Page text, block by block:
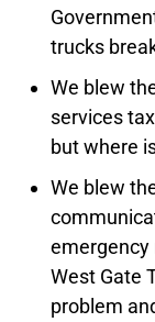
trucks
We blew
services
but where
We blew
emergency
West Gate
problem